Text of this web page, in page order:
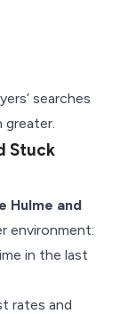
searches
greater.
Stuck
Hulme and
environment:
in the last
rates and